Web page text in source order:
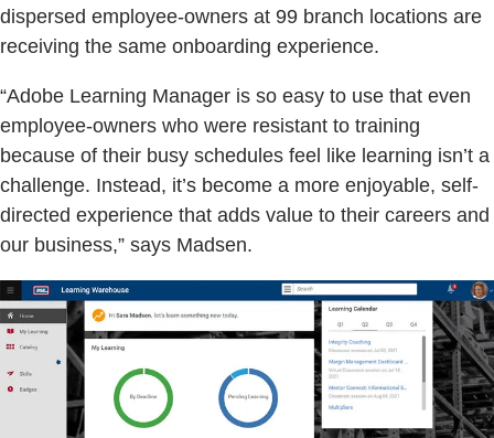
dispersed employee-owners at 99 branch locations are
receiving the same onboarding experience.
“Adobe Learning Manager is so easy to use that even
employee-owners who were resistant to training
because of their busy schedules feel like learning isn’t a
challenge. Instead, it’s become a more enjoyable, self-
directed experience that adds value to their careers and
our business,” says Madsen.